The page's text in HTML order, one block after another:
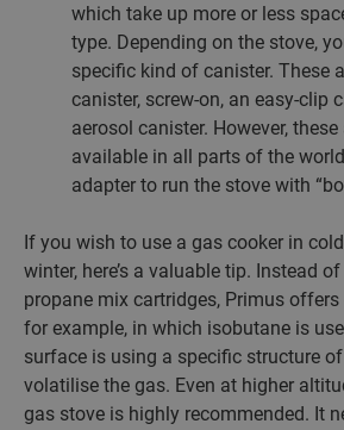
which take up more or less
type. Depending on the stove,
specific kind of canister. These
canister, screw-on, an easy-clip
aerosol canister. However,
available in all parts of the
adapter to run the stove with
If you wish to use a gas cooker in
winter, here’s a valuable tip. Instead
propane mix cartridges, Primus
for example, in which isobutane is
surface is using a specific structure
volatilise the gas. Even at higher
gas stove is highly recommended. It